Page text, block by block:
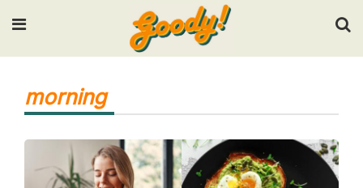
Input your search keywords and press Enter.
morning